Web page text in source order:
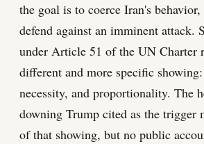
the goal is to coerce Iran's
defend against an imminent attack.
under Article 51 of the UN Charter
different and more specific
necessity, and proportionality. The
downing Trump cited as the trigger
of that showing, but no public